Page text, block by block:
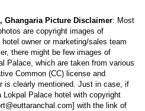
Ghangaria Picture Disclaimer: Most
are copyright images of
owner or marketing/sales team
there might be few images of
Palace, which are taken from various
Common (CC) license and
is clearly mentioned. Just in case, if
Palace hotel with copyright
with the link of